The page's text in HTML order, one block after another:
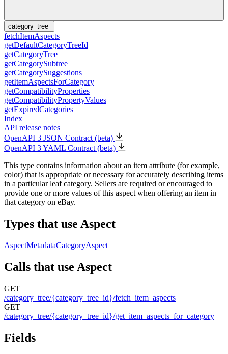
category_tree
fetchItemAspects
getDefaultCategoryTreeId
getCategoryTree
getCategorySubtree
getCategorySuggestions
getItemAspectsForCategory
getCompatibilityProperties
getCompatibilityPropertyValues
getExpiredCategories
Index
API release notes
OpenAPI 3 JSON Contract (beta)
OpenAPI 3 YAML Contract (beta)
This type contains information about an item attribute (for example,
color) that is appropriate or necessary for accurately describing items
in a particular leaf category. Sellers are required or encouraged to
provide one or more values of this aspect when offering an item in
that category on eBay.
Types that use Aspect
AspectMetadataCategoryAspect
Calls that use Aspect
GET
/category_tree/{category_tree_id}/fetch_item_aspects
GET
/category_tree/{category_tree_id}/get_item_aspects_for_category
Fields